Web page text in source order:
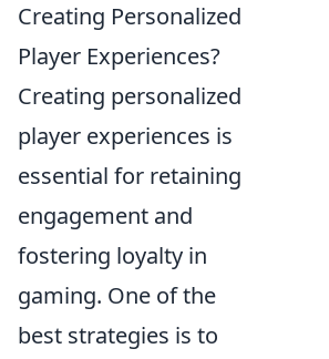
Creating Personalized
Player Experiences?
Creating personalized
player experiences is
essential for retaining
engagement and
fostering loyalty in
gaming. One of the
best strategies is to